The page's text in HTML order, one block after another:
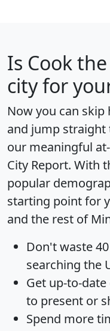
Is Cook
city for
Now you can
and jump
our meaningful
City Report. With
popular
starting point for
and the rest of
Don't waste
searching the
Get up-to-date
to present or
Spend more